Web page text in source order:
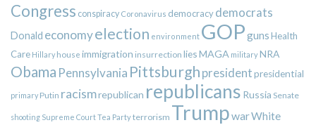
Congress conspiracy Coronavirus democracy democrats
Donald economyelection environment GOPgunsHealth
Care Hillary house immigration insurrection liesMAGA militaryNRA
Obama Pennsylvania Pittsburgh presidentpresidential
primary Putin racismrepublican republicans Russia Senate
shooting Supreme CourtTea Partyterrorism TrumpwarWhite